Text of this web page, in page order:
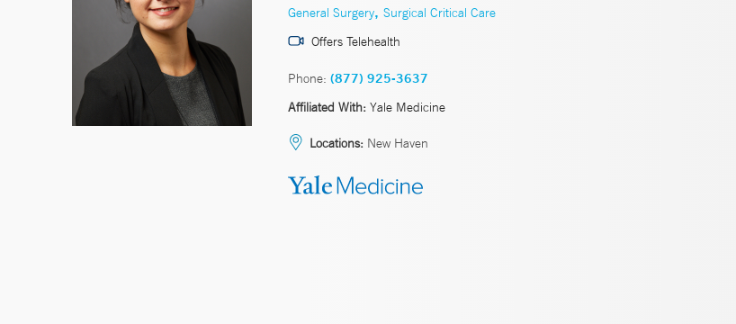
General Surgery, Surgical Critical Care
Offers Telehealth
Phone: (877) 925-3637
Affiliated With: Yale Medicine
Locations: New Haven